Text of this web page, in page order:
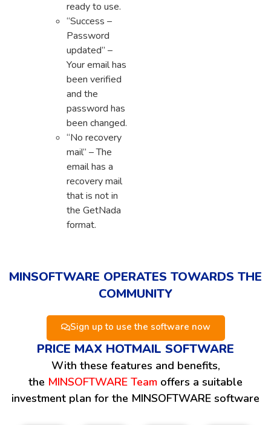
ready to use.
“Success –
Password
updated” –
Your email has
been verified
and the
password has
been changed.
“No recovery
mail” – The
email has a
recovery mail
that is not in
the GetNada
format.
MINSOFTWARE OPERATES TOWARDS THE
COMMUNITY
Sign up to use the software now
PRICE MAX HOTMAIL SOFTWARE
With these features and benefits,
the MINSOFTWARE Team offers a suitable
investment plan for the MINSOFTWARE software